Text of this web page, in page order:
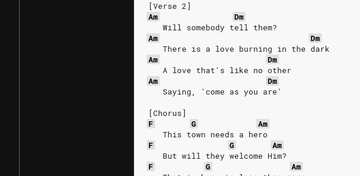
[Verse 2]
Am
Dm
   Will somebody tell them?
Am
Dm
   There is a love burning in the dark
Am
Dm
   A love that's like no other
Am
Dm
   Saying, 'come as you are'
[Chorus]
F
G
Am
   This town needs a hero
F
G
Am
   But will they welcome Him?
F
G
Am